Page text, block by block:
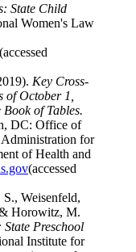
State Child
Women's Law
(accessed
Key Cross-
October 1,
of Tables.
DC: Office of
Administration for
of Health and
(accessed
Weisenfeld,
Horowitz, M.
State Preschool
Institute for